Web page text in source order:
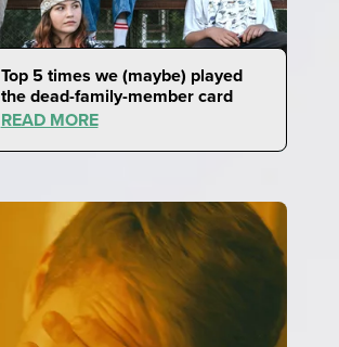
Top 5 times we (maybe) played
the dead-family-member card
READ MORE